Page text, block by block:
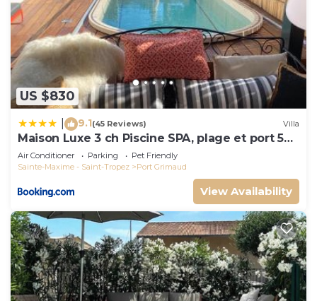
US $830
9.1(45 Reviews) Villa
Maison Luxe 3 ch Piscine SPA, plage et port 5
mn, St Tropez 15 mn
Air Conditioner Parking
Pet Friendly
Sainte-Maxime - Saint-Tropez
Port Grimaud
View Availability